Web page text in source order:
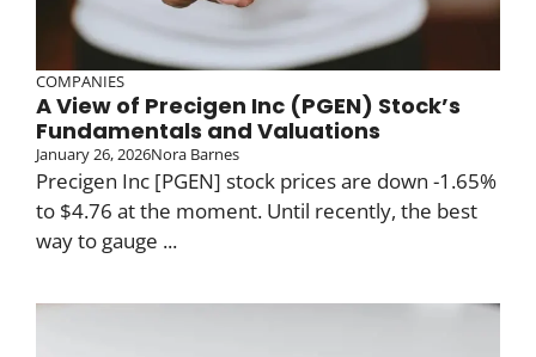
COMPANIES
A View of Precigen Inc (PGEN) Stock’s
Fundamentals and Valuations
January 26, 2026Nora Barnes
Precigen Inc [PGEN] stock prices are down -1.65%
to $4.76 at the moment. Until recently, the best
way to gauge ...